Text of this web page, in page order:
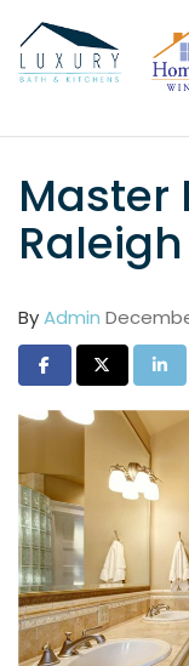
Master
Raleigh
ByAdmin
Share on Facebook
Share on